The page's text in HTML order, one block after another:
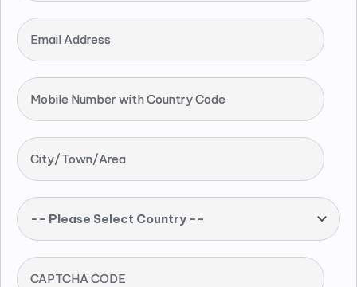
Email Address
Mobile Number with Country Code
City/Town/Area
-- Please Select Country --
CAPTCHA CODE